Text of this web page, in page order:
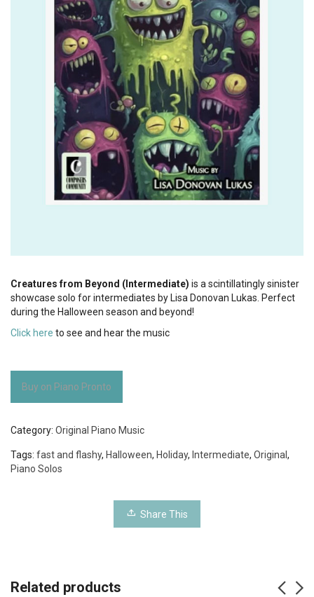
Creatures from Beyond (Intermediate) is a scintillatingly sinister
showcase solo for intermediates by Lisa Donovan Lukas. Perfect
during the Halloween season and beyond!
Click here to see and hear the music
Buy on Piano Pronto
Category: Original Piano Music
Tags: fast and flashy, Halloween, Holiday, Intermediate, Original,
Piano Solos
Share This
Related products